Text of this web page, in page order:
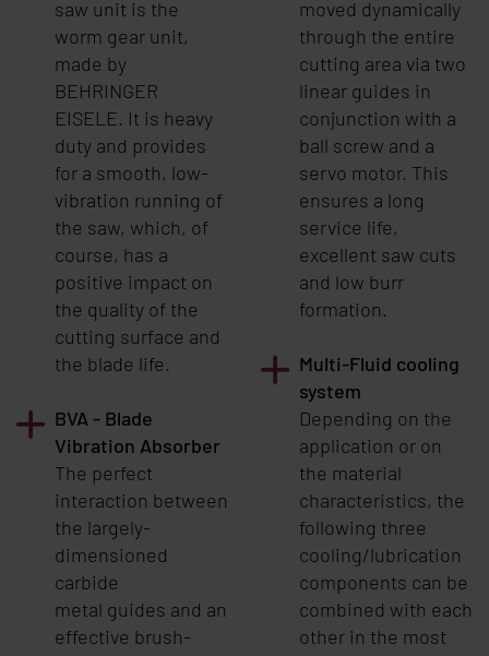
saw unit is the
worm gear unit,
made by
BEHRINGER
EISELE. It is heavy
duty and provides
for a smooth, low-
vibration running of
the saw, which, of
course, has a
positive impact on
the quality of the
cutting surface and
the blade life.
BVA - Blade
Vibration Absorber
The perfect
interaction between
the largely-
dimensioned
carbide
metal guides and an
effective brush-
moved dynamically
through the entire
cutting area via two
linear guides in
conjunction with a
ball screw and a
servo motor. This
ensures a long
service life,
excellent saw cuts
and low burr
formation.
Multi-Fluid cooling
system
Depending on the
application or on
the material
characteristics, the
following three
cooling/lubrication
components can be
combined with each
other in the most